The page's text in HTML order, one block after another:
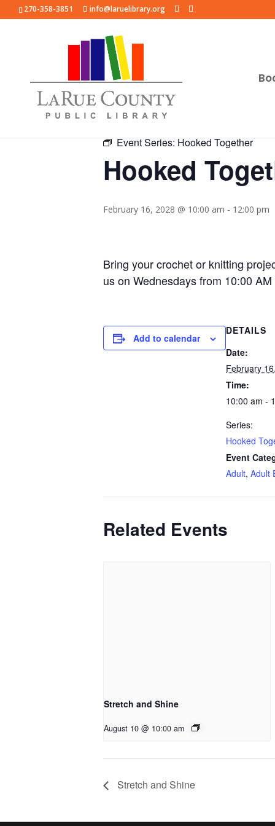
270-358-3851 info@laruelibrary.org
« All Events
Event Series:Hooked Together
Hooked
February 16, 2028 @ 10:00 am - 12:00 pm
Bring your crochet or knitting
us on Wednesdays from 10:00
Add to calendar
DETAILS
Date:
February
Time:
10:00 am -
Series:
Hooked
Event
Adult, Adult
Related Events
Stretch and Shine
August 10 @ 10:00 am
Stretch and Shine